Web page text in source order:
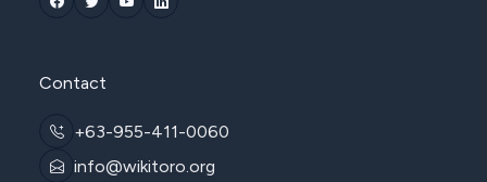
Contact
+63-955-411-0060
info@wikitoro.org